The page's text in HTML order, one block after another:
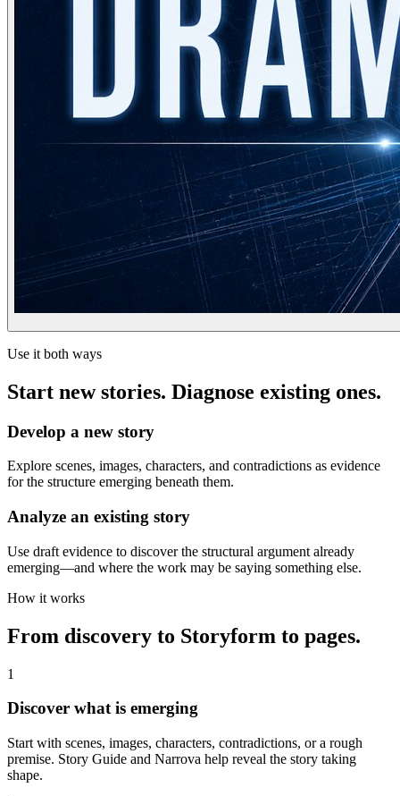
Use it both ways
Start new stories. Diagnose existing ones.
Develop a new story
Explore scenes, images, characters, and contradictions as evidence
for the structure emerging beneath them.
Analyze an existing story
Use draft evidence to discover the structural argument already
emerging—and where the work may be saying something else.
How it works
From discovery to Storyform to pages.
1
Discover what is emerging
Start with scenes, images, characters, contradictions, or a rough
premise. Story Guide and Narrova help reveal the story taking
shape.